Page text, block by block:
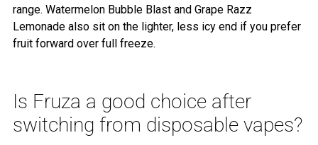
range. Watermelon Bubble Blast and Grape Razz
Lemonade also sit on the lighter, less icy end if you prefer
fruit forward over full freeze.
Is Fruza a good choice after
switching from disposable vapes?